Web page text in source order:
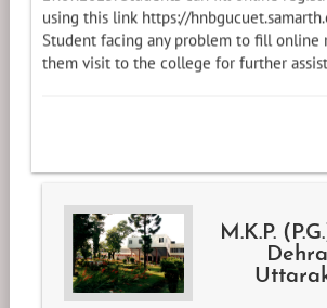
Student facing any problem to fill online
them visit to the college for further
M.K.P.